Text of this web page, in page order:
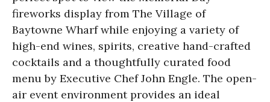
fireworks display from The Village of
Baytowne Wharf while enjoying a variety of
high-end wines, spirits, creative hand-crafted
cocktails and a thoughtfully curated food
menu by Executive Chef John Engle. The open-
air event environment provides an ideal